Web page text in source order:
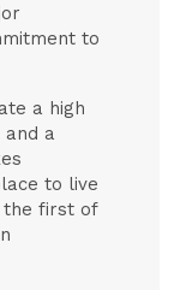
to
a high
a
to live
the first of